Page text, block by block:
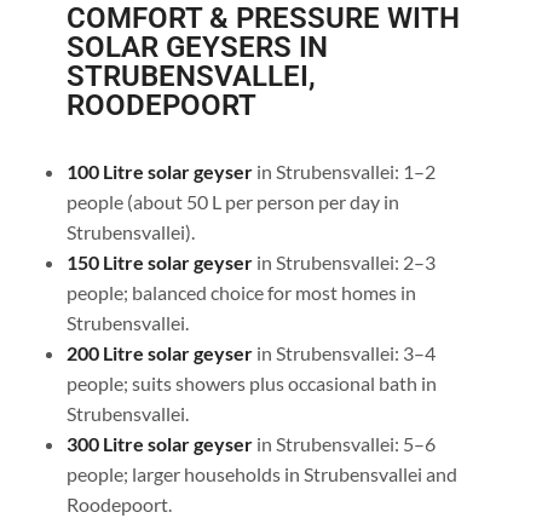
COMFORT & PRESSURE WITH
SOLAR GEYSERS IN
STRUBENSVALLEI,
ROODEPOORT
100 Litre solar geyserin Strubensvallei: 1–2
people (about 50 L per person per day in
Strubensvallei).
150 Litre solar geyserin Strubensvallei: 2–3
people; balanced choice for most homes in
Strubensvallei.
200 Litre solar geyserin Strubensvallei: 3–4
people; suits showers plus occasional bath in
Strubensvallei.
300 Litre solar geyser in Strubensvallei: 5–6
people; larger households in Strubensvallei and
Roodepoort.